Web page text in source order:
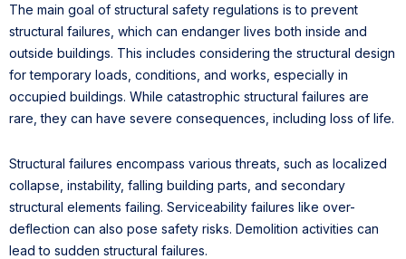
The main goal of structural safety regulations is to prevent
structural failures, which can endanger lives both inside and
outside buildings. This includes considering the structural design
for temporary loads, conditions, and works, especially in
occupied buildings. While catastrophic structural failures are
rare, they can have severe consequences, including loss of life.
Structural failures encompass various threats, such as localized
collapse, instability, falling building parts, and secondary
structural elements failing. Serviceability failures like over-
deflection can also pose safety risks. Demolition activities can
lead to sudden structural failures.